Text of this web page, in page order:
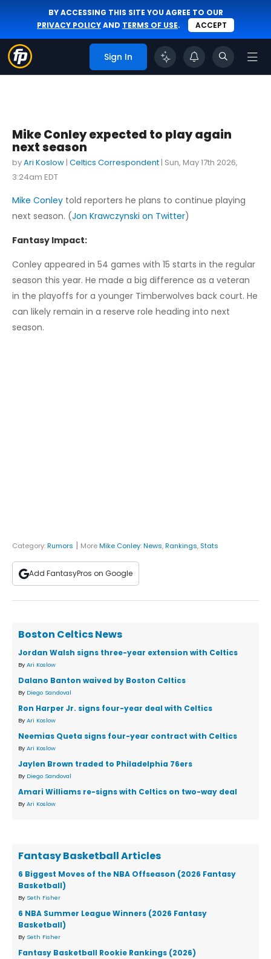
BY ACCESSING THIS SITE YOU AGREE TO OUR
PRIVACY POLICYAND TERMS OF USE. ACCEPT
Sign In
Mike Conley expected to play again
next season
byAri Koslow | Celtics Correspondent | Sun, May 17th 2026,
3:24am EDT
Mike Conley told reporters he plans to continue playing
next season. (Jon Krawczynski on Twitter)
Fantasy Impact:
Conley appeared in 54 games with 15 starts in the regular
season this year. He made a big difference as a veteran
in the playoffs for a younger Timberwolves back court. He
can likely remain in a reserve role heading into next
season.
Category:Rumors | MoreMike Conley:News,Rankings, Stats
Add FantasyPros on Google
Boston Celtics News
Jordan Walsh signs three-year extension with Celtics
By Ari Koslow
Dalano Banton waived by Boston Celtics
By Diego Sandoval
Ron Harper Jr. signs four-year deal with Celtics
By Ari Koslow
Neemias Queta signs four-year contract with Celtics
By Ari Koslow
Jaylen Brown traded to Philadelphia 76ers
By Diego Sandoval
Amari Williams re-signs with Celtics on two-way deal
By Ari Koslow
Fantasy Basketball Articles
6 Biggest Moves of the NBA Offseason (2026 Fantasy
Basketball)
By Seth Fisher
6 NBA Summer League Winners (2026 Fantasy
Basketball)
By Seth Fisher
Fantasy Basketball Rookie Rankings (2026)